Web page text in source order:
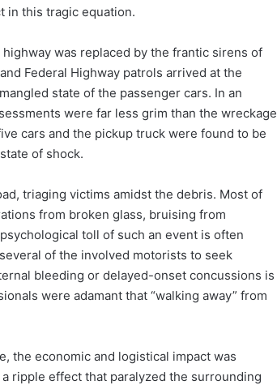
in this tragic equation.
was replaced by the frantic sirens of
Federal Highway patrols arrived at the
state of the passenger cars. In an
were far less grim than the wreckage
cars and the pickup truck were found to be
of shock.
triaging victims amidst the debris. Most of
from broken glass, bruising from
toll of such an event is often
of the involved motorists to seek
bleeding or delayed-onset concussions is
were adamant that “walking away” from
the economic and logistical impact was
ripple effect that paralyzed the surrounding